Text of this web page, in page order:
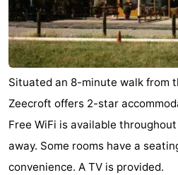
Situated an 8-minute walk from
Zeecroft offers 2-star
Free WiFi is available
away. Some rooms have a
convenience. A TV is provided.